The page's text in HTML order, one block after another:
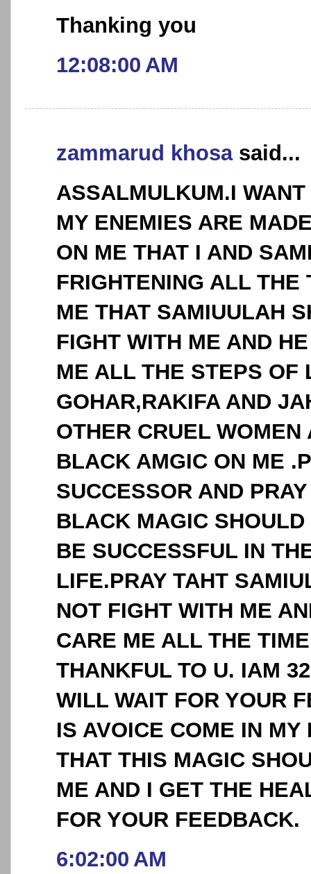
Thanking you
12:08:00 AM
zammarud khosasaid...
ASSALMULKUM.I
MY ENEMIES ARE
ON ME THAT I AND
FRIGHTENING ALL THE
ME THAT SAMIUULAH
FIGHT WITH ME AND
ME ALL THE STEPS OF
GOHAR,RAKIFA AND
OTHER CRUEL WOMEN
BLACK AMGIC ON ME
SUCCESSOR AND
BLACK MAGIC
BE SUCCESSFUL IN
LIFE.PRAY TAHT
NOT FIGHT WITH ME
CARE ME ALL THE
THANKFUL TO U. IAM
WILL WAIT FOR YOUR
IS AVOICE COME IN MY
THAT THIS MAGIC
ME AND I GET THE
FOR YOUR FEEDBACK.
6:02:00 AM